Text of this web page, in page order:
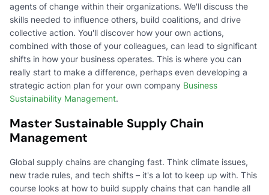
agents of change within their organizations. We'll discuss the
skills needed to influence others, build coalitions, and drive
collective action. You'll discover how your own actions,
combined with those of your colleagues, can lead to significant
shifts in how your business operates. This is where you can
really start to make a difference, perhaps even developing a
strategic action plan for your own company Business
Sustainability Management.
Master Sustainable Supply Chain
Management
Global supply chains are changing fast. Think climate issues,
new trade rules, and tech shifts – it's a lot to keep up with. This
course looks at how to build supply chains that can handle all